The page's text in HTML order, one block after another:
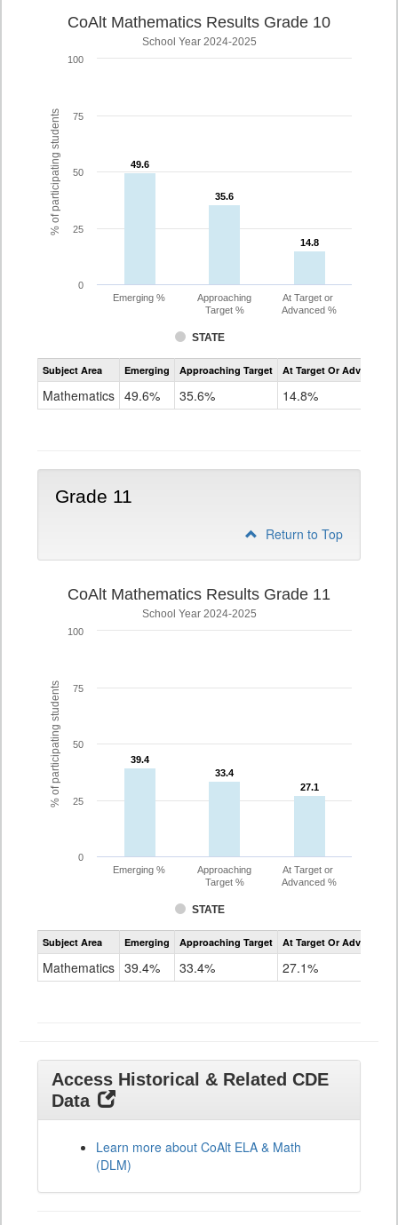
% of participating students
CoAlt Mathematics Results Grade 10
School Year 2024-2025
49.6
49.6
35.6
35.6
14.8
14.8
STATE
Emerging %
Approaching
Target %
At Target or
Advanced %
0
25
50
75
100
Assessment
CoAlt
Subject Area Emerging Approaching Target At Target Or Advanced
Mathematics 49.6% 35.6% 14.8%
Grade 11
Return to Top
% of participating students
CoAlt Mathematics Results Grade 11
School Year 2024-2025
39.4
39.4
33.4
33.4
27.1
27.1
STATE
Emerging %
Approaching
Target %
At Target or
Advanced %
0
25
50
75
100
Assessment
CoAlt
Subject Area Emerging Approaching Target At Target Or Advanced
Mathematics 39.4% 33.4% 27.1%
Access Historical & Related CDE
Data
Learn more about CoAlt ELA & Math
(DLM)